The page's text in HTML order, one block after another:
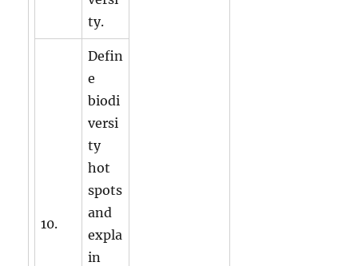
ty.
10.
Defin
e
biodi
versi
ty
hot
spots
and
expla
in